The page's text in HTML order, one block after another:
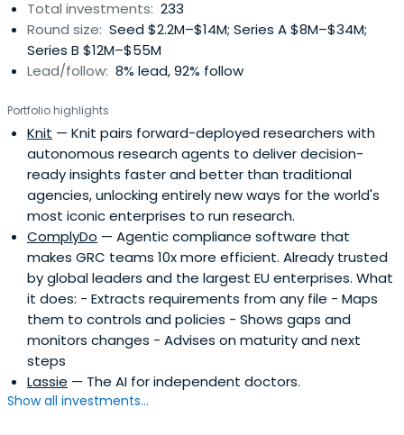
Total investments: 233
Round size: Seed $2.2M–$14M; Series A $8M–$34M;
Series B $12M–$55M
Lead/follow: 8% lead, 92% follow
Portfolio highlights
Knit — Knit pairs forward-deployed researchers with
autonomous research agents to deliver decision-
ready insights faster and better than traditional
agencies, unlocking entirely new ways for the world's
most iconic enterprises to run research.
ComplyDo — Agentic compliance software that
makes GRC teams 10x more efficient. Already trusted
by global leaders and the largest EU enterprises. What
it does: - Extracts requirements from any file - Maps
them to controls and policies - Shows gaps and
monitors changes - Advises on maturity and next
steps
Lassie — The AI for independent doctors.
Show all investments...